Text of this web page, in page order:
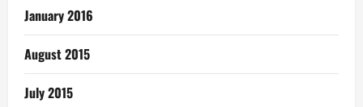
January 2016
August 2015
July 2015